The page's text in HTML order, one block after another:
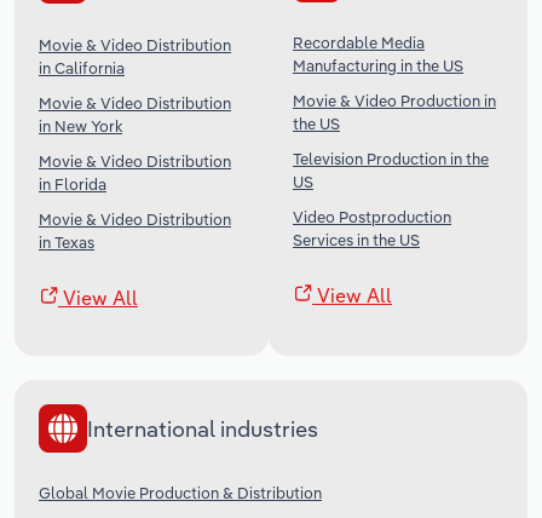
Movie & Video Distribution
in California
Movie & Video Distribution
in New York
Movie & Video Distribution
in Florida
Movie & Video Distribution
in Texas
View All
Recordable Media
Manufacturing in the US
Movie & Video Production in
the US
Television Production in the
US
Video Postproduction
Services in the US
View All
International industries
Global Movie Production & Distribution